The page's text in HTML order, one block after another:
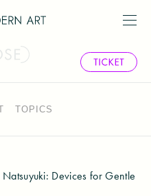
TOPICS
Devices for Gentle